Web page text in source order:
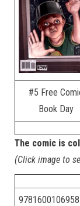
#5 Free
Book Day
The comic is
(Click image to
9781600106958